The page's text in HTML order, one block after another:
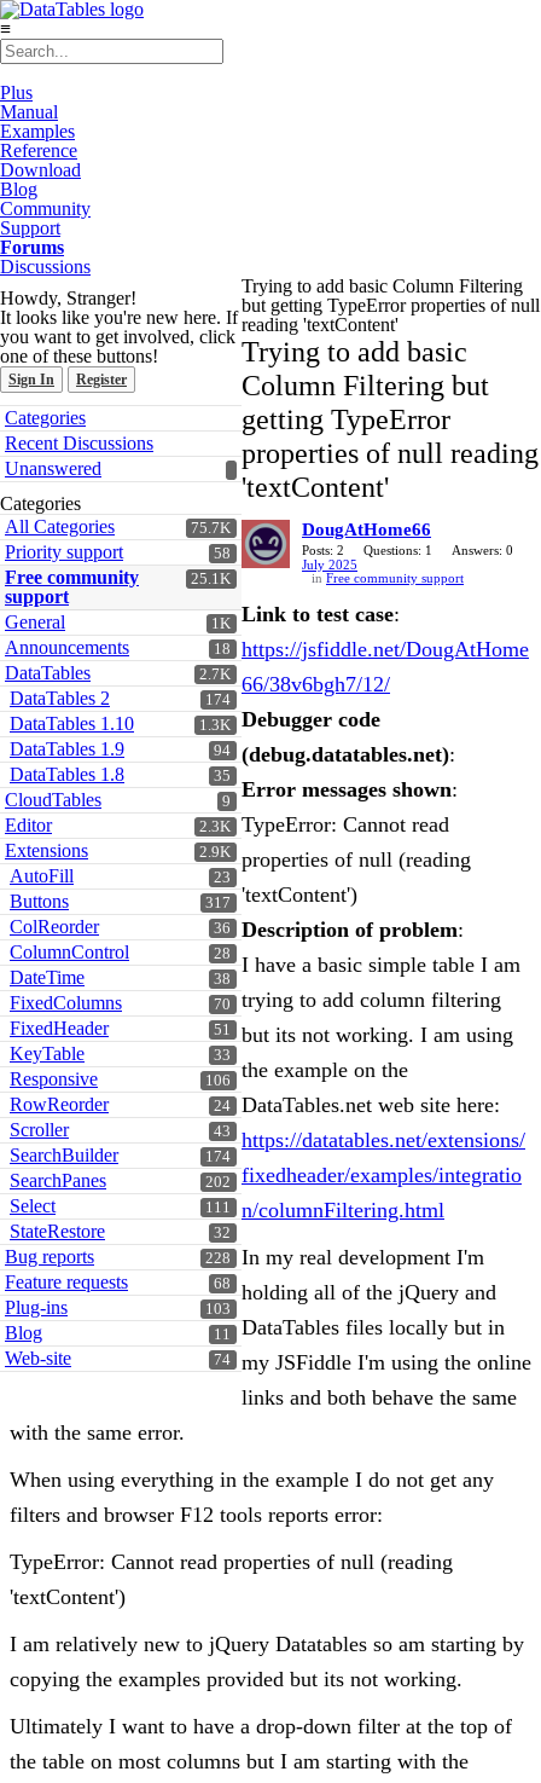
≡
Plus
Manual
Examples
Reference
Download
Blog
Community
Support
Forums
Discussions
Howdy, Stranger!
It looks like you're new here. If
you want to get involved, click
one of these buttons!
Sign In Register
Quick
Links
Categories
Recent Discussions
Unanswered
Categories
75.7K
All Categories
58
Priority support
25.1K
Free community
support
1K
General
18
Announcements
2.7K
DataTables
174
DataTables 2
1.3K
DataTables 1.10
94
DataTables 1.9
35
DataTables 1.8
9
CloudTables
2.3K
Editor
2.9K
Extensions
23
AutoFill
317
Buttons
36
ColReorder
28
ColumnControl
38
DateTime
70
FixedColumns
51
FixedHeader
33
KeyTable
106
Responsive
24
RowReorder
43
Scroller
174
SearchBuilder
202
SearchPanes
111
Select
32
StateRestore
228
Bug reports
68
Feature requests
103
Plug-ins
11
Blog
74
Web-site
Trying to add basic Column Filtering
but getting TypeError properties of null
reading 'textContent'
Trying to add basic
Column Filtering but
getting TypeError
properties of null reading
'textContent'
DougAtHome66
Posts: 2 Questions: 1
Answers: 0
July 2025
in Free community support
Link to test case:
https://jsfiddle.net/DougAtHome
66/38v6bgh7/12/
Debugger code
(debug.datatables.net):
Error messages shown:
TypeError: Cannot read
properties of null (reading
'textContent')
Description of problem:
I have a basic simple table I am
trying to add column filtering
but its not working. I am using
the example on the
DataTables.net web site here:
https://datatables.net/extensions/
fixedheader/examples/integratio
n/columnFiltering.html
In my real development I'm
holding all of the jQuery and
DataTables files locally but in
my JSFiddle I'm using the online
links and both behave the same
with the same error.
When using everything in the example I do not get any
filters and browser F12 tools reports error:
TypeError: Cannot read properties of null (reading
'textContent')
I am relatively new to jQuery Datatables so am starting by
copying the examples provided but its not working.
Ultimately I want to have a drop-down filter at the top of
the table on most columns but I am starting with the